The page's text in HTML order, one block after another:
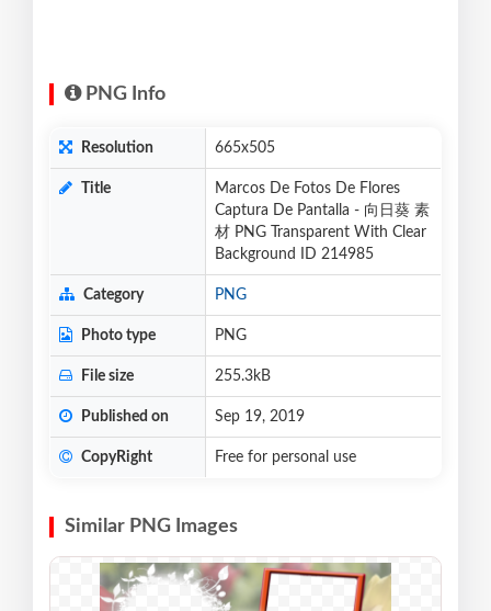
PNG Info
Resolution 665x505
Title
Marcos De Fotos De Flores
Captura De Pantalla - 向日葵 素
材 PNG Transparent With Clear
Background ID 214985
Category PNG
Photo type PNG
File size 255.3kB
Published on Sep 19, 2019
CopyRight Free for personal use
Similar PNG Images